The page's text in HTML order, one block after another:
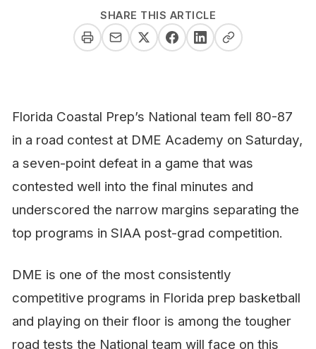
SHARE THIS ARTICLE
Florida Coastal Prep’s National team fell 80-87
in a road contest at DME Academy on Saturday,
a seven-point defeat in a game that was
contested well into the final minutes and
underscored the narrow margins separating the
top programs in SIAA post-grad competition.
DME is one of the most consistently
competitive programs in Florida prep basketball
and playing on their floor is among the tougher
road tests the National team will face on this